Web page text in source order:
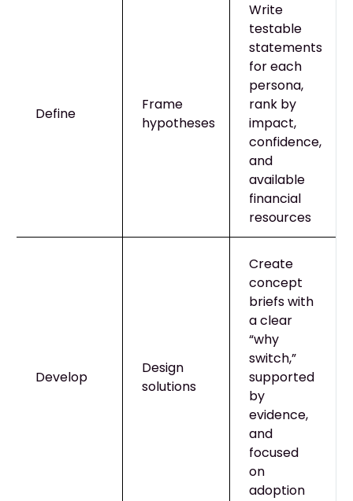
Define
Frame
hypotheses
Write
testable
statements
for each
persona,
rank by
impact,
confidence,
and
available
financial
resources
Develop
Design
solutions
Create
concept
briefs with
a clear
“why
switch,”
supported
by
evidence,
and
focused
on
adoption